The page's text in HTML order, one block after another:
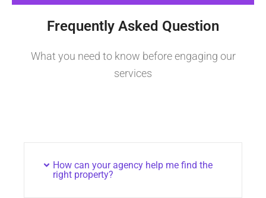
Frequently Asked Question
What you need to know before engaging our
services
How can your agency help me find the
right property?